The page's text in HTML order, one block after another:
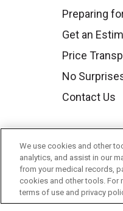
Preparing
Get an
Price
No
Contact Us
We use cookies and other
analytics, and assist in our
from your medical records,
cookies and other tools. For
terms of use and privacy